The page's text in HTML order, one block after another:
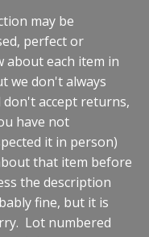
may be
perfect or
about each item in
we don't always
accept returns,
have not
it in person)
that item before
the description
fine, but it is
Lot numbered